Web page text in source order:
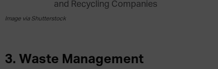
Image via Shutterstock
3. Waste Management